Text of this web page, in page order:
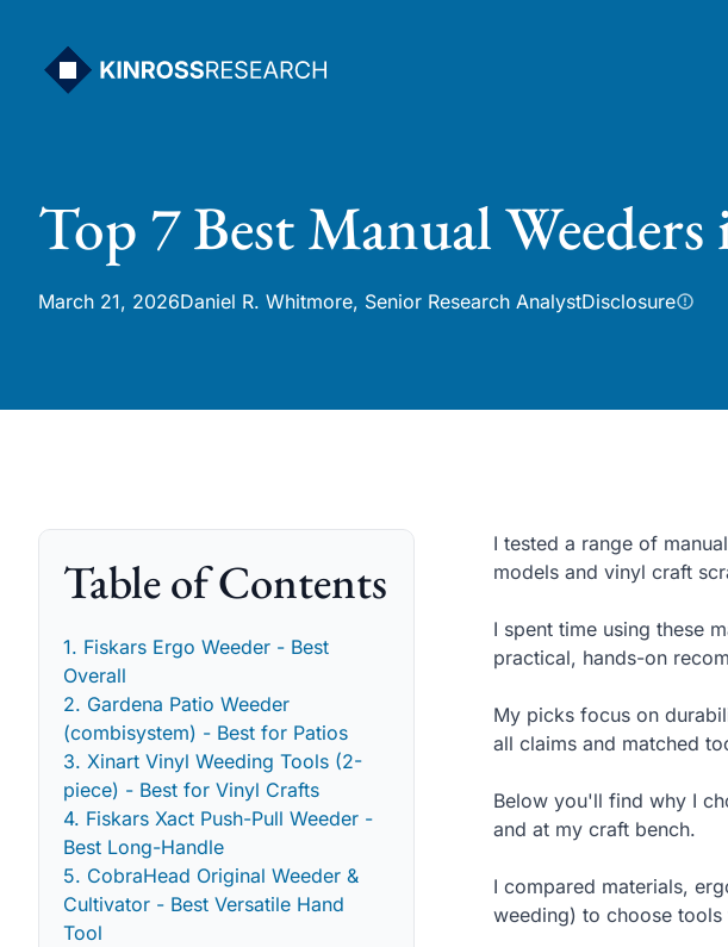
content
Top 7 Best Manual
March 21, 2026Daniel R. Whitmore, Senior Research AnalystDisclosure
Table of Contents
1. Fiskars Ergo Weeder - Best
Overall
2. Gardena Patio Weeder
(combisystem) - Best for Patios
3. Xinart Vinyl Weeding Tools (2-
piece) - Best for Vinyl Crafts
4. Fiskars Xact Push-Pull Weeder -
Best Long-Handle
5. CobraHead Original Weeder &
Cultivator - Best Versatile Hand
Tool
I tested a range of
models and vinyl craft
I spent time using these
practical, hands-on
My picks focus on
all claims and matched
Below you'll find why I
and at my craft bench.
I compared materials,
weeding) to choose